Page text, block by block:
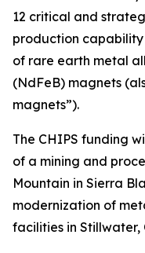
12 critical and
production capability
of rare earth metal
(NdFeB) magnets
magnets”).
The CHIPS funding
of a mining and
Mountain in Sierra
modernization of
facilities in Stillwater,